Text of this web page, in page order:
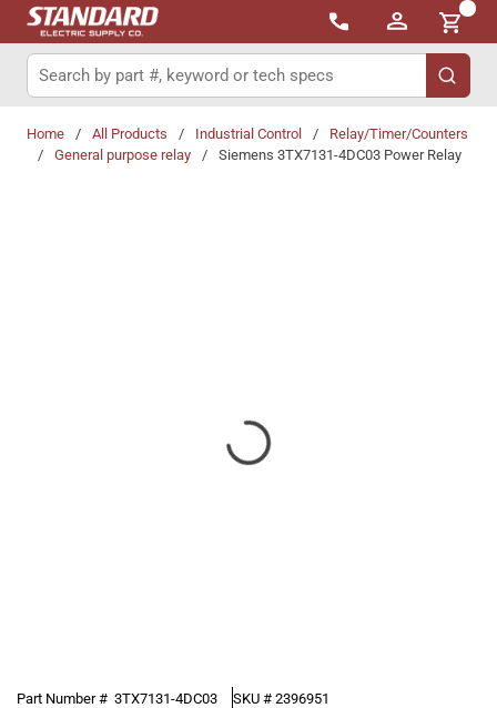
Skip to main content
{0}
Site Search
submit
Home / All Products / Industrial Control /
Relay/Timer/Counters
/
General purpose relay / Siemens 3TX7131-4DC03 Power Relay
Part Number # 3TX7131-4DC03 SKU # 2396951